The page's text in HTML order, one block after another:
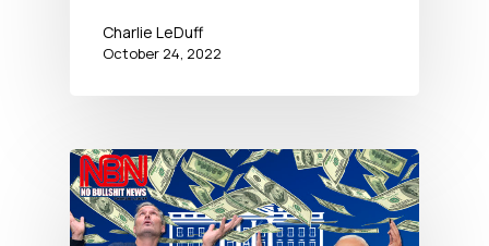
Charlie LeDuff
October 24, 2022